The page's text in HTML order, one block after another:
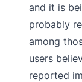
and it is
probably
among
users
reported